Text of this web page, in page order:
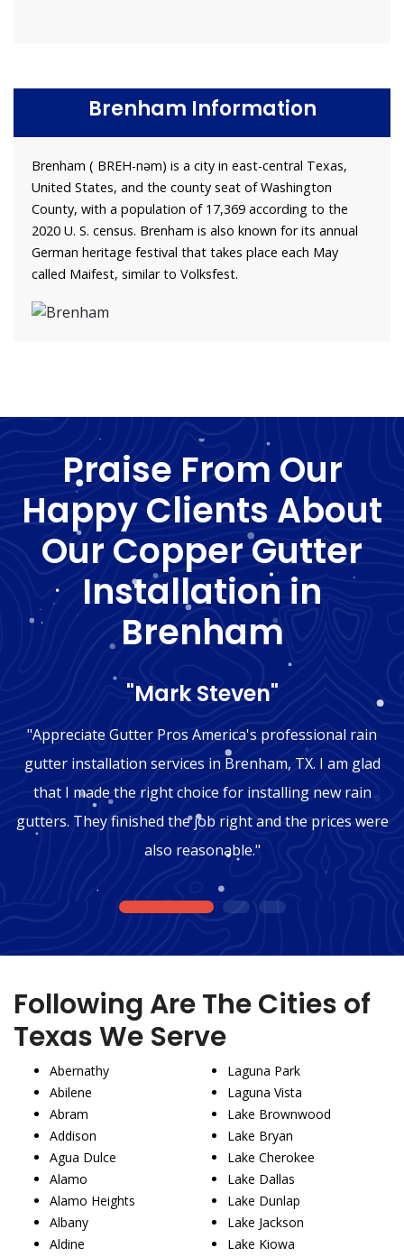
Brenham Information
Brenham ( BREH-nəm) is a city in east-central Texas,
United States, and the county seat of Washington
County, with a population of 17,369 according to the
2020 U. S. census. Brenham is also known for its annual
German heritage festival that takes place each May
called Maifest, similar to Volksfest.
Praise From Our
Happy Clients About
Our Copper Gutter
Installation in
Brenham
"Mark Steven"
"Appreciate Gutter Pros America's professional rain
gutter installation services in Brenham, TX. I am glad
that I made the right choice for installing new rain
gutters. They finished the job right and the prices were
also reasonable."
1 2 3
Following Are The Cities of
Texas We Serve
Abernathy
Abilene
Abram
Addison
Agua Dulce
Alamo
Alamo Heights
Albany
Aldine
Laguna Park
Laguna Vista
Lake Brownwood
Lake Bryan
Lake Cherokee
Lake Dallas
Lake Dunlap
Lake Jackson
Lake Kiowa